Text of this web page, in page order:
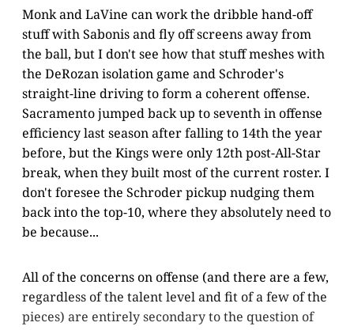
Monk and LaVine can work the dribble hand-off
stuff with Sabonis and fly off screens away from
the ball, but I don't see how that stuff meshes with
the DeRozan isolation game and Schroder's
straight-line driving to form a coherent offense.
Sacramento jumped back up to seventh in offense
efficiency last season after falling to 14th the year
before, but the Kings were only 12th post-All-Star
break, when they built most of the current roster. I
don't foresee the Schroder pickup nudging them
back into the top-10, where they absolutely need to
be because...
All of the concerns on offense (and there are a few,
regardless of the talent level and fit of a few of the
pieces) are entirely secondary to the question of